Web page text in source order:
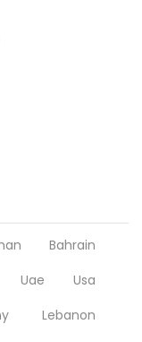
Bahrain
Uae
Usa
Lebanon